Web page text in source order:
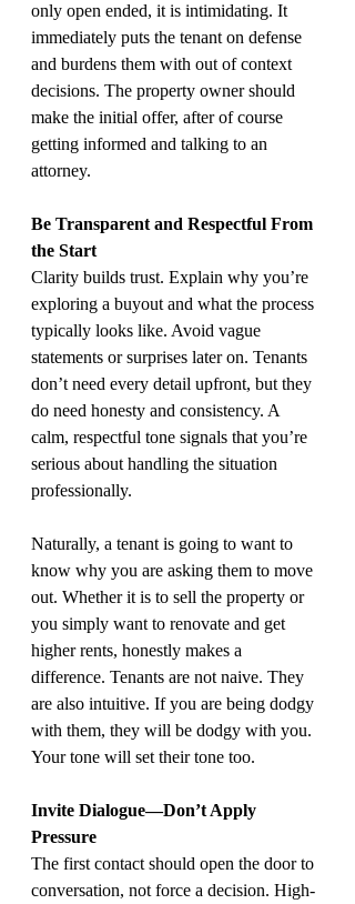
only open ended, it is intimidating. It
immediately puts the tenant on defense
and burdens them with out of context
decisions. The property owner should
make the initial offer, after of course
getting informed and talking to an
attorney.
Be Transparent and Respectful From
the Start
Clarity builds trust. Explain why you’re
exploring a buyout and what the process
typically looks like. Avoid vague
statements or surprises later on. Tenants
don’t need every detail upfront, but they
do need honesty and consistency. A
calm, respectful tone signals that you’re
serious about handling the situation
professionally.
Naturally, a tenant is going to want to
know why you are asking them to move
out. Whether it is to sell the property or
you simply want to renovate and get
higher rents, honestly makes a
difference. Tenants are not naive. They
are also intuitive. If you are being dodgy
with them, they will be dodgy with you.
Your tone will set their tone too.
Invite Dialogue—Don’t Apply
Pressure
The first contact should open the door to
conversation, not force a decision. High-